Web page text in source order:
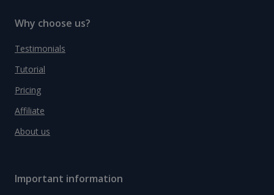
Why choose us?
Testimonials
Tutorial
Pricing
Affiliate
About us
Important information